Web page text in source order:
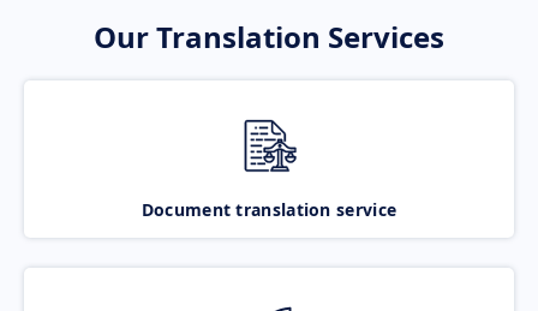
Our Translation Services
Document translation service